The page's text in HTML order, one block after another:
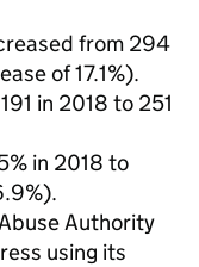
from 294
of 17.1%).
in 2018 to 251
in 2018 to
Authority
using its